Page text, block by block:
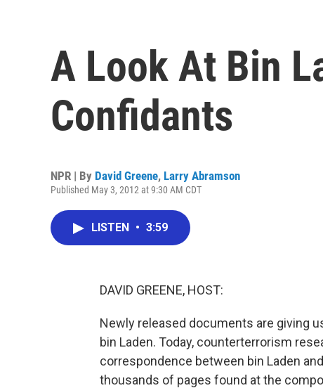
A Look At Bin
Confidants
NPR | By David Greene, Larry Abramson
Published May 3, 2012 at 9:30 AM CDT
LISTEN • 3:59
DAVID GREENE, HOST:
Newly released documents are giving
bin Laden. Today, counterterrorism
correspondence between bin Laden
thousands of pages found at the